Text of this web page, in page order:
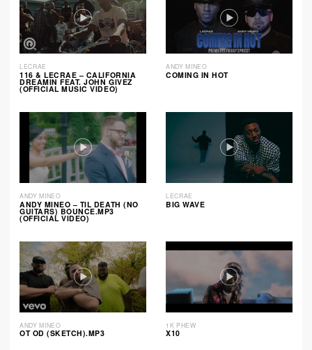
LECRAE
116 & LECRAE – CALIFORNIA
DREAMIN FEAT. JOHN GIVEZ
(OFFICIAL MUSIC VIDEO)
ANDY MINEO
COMING IN HOT
ANDY MINEO
ANDY MINEO – TIL DEATH (NO
GUITARS) BOUNCE.MP3
(OFFICIAL VIDEO)
LECRAE
BIG WAVE
ANDY MINEO
OT OD (SKETCH).MP3
1K PHEW
X10